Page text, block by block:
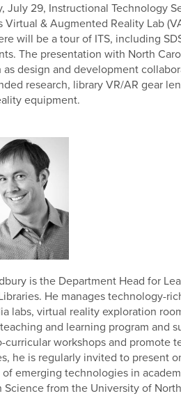
July 29, Instructional Technology
Virtual & Augmented Reality Lab
will be a tour of ITS, including
The presentation with North
as design and development
research, library VR/AR gear
equipment.
is the Department Head for
He manages technology-
labs, virtual reality exploration
and learning program and
curricular workshops and promote
he is regularly invited to present
emerging technologies in
Science from the University of